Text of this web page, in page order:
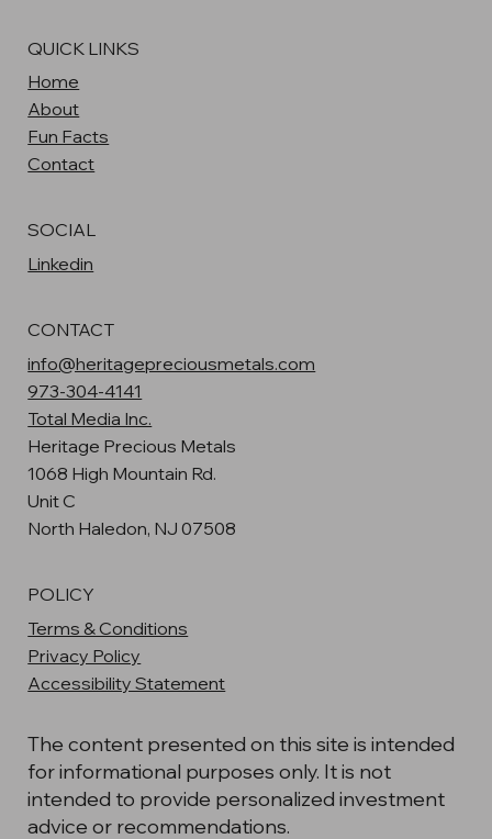
QUICK LINKS
Home
About
Fun Facts
Contact
SOCIAL
Linkedin
CONTACT
info@heritagepreciousmetals.com
973-304-4141
Total Media Inc.
Heritage Precious Metals
1068 High Mountain Rd.
Unit C
North Haledon, NJ 07508
POLICY
Terms & Conditions
Privacy Policy
Accessibility Statement
The content presented on this site is intended
for informational purposes only. It is not
intended to provide personalized investment
advice or recommendations.